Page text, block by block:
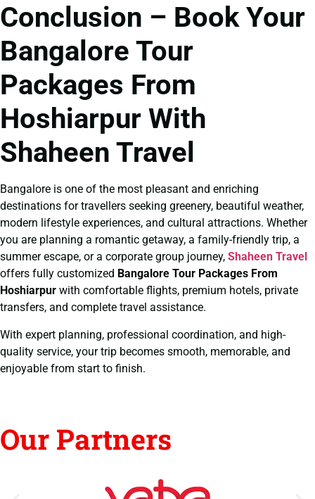
Conclusion – Book Your
Bangalore Tour
Packages From
Hoshiarpur With
Shaheen Travel
Bangalore is one of the most pleasant and enriching
destinations for travellers seeking greenery, beautiful weather,
modern lifestyle experiences, and cultural attractions. Whether
you are planning a romantic getaway, a family-friendly trip, a
summer escape, or a corporate group journey, Shaheen Travel
offers fully customized Bangalore Tour Packages From
Hoshiarpur with comfortable flights, premium hotels, private
transfers, and complete travel assistance.
With expert planning, professional coordination, and high-
quality service, your trip becomes smooth, memorable, and
enjoyable from start to finish.
Our Partners